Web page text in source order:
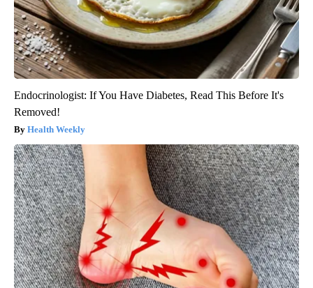
Endocrinologist: If You Have Diabetes, Read This Before It's
Removed!
Health Weekly